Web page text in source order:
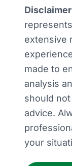
extensive
made to
analysis
should
advice.
your